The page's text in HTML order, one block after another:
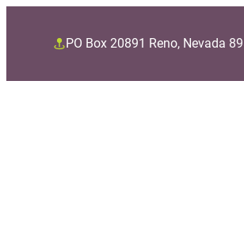
PO Box 20891 Reno, Nevada